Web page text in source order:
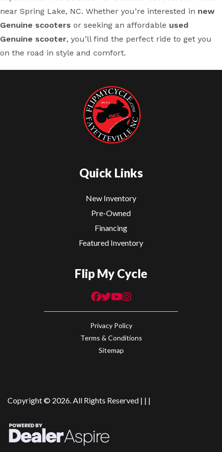
near Spring Lake, NC. Whether you’re interested in new
Genuine scooters or seeking an affordable used
Genuine scooter, you’ll find the perfect ride to get you
on the road in style and comfort.
Quick Links
New Inventory
Pre-Owned
Financing
Featured Inventory
Flip My Cycle
Privacy Policy
Terms & Conditions
Sitemap
Copyright © 2026. All Rights Reserved | | |